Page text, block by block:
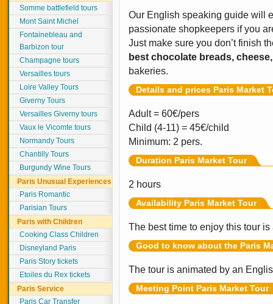
Somme battlefield tours
Mont Saint Michel
Fontainebleau and
Barbizon tour
Champagne tours
Versailles tours
Loire Valley Tours
Giverny Tours
Versailles Giverny tours
Vaux le Vicomte tours
Normandy Tours
Chantilly Tours
Burgundy Wine Tours
Paris Unusual Experiences
Paris Romantic
Parisian Tours
Paris with Children
Cooking Class Children
Disneyland Paris
Paris Story tickets
Etoiles du Rex tickets
Paris Service
Paris Car Transfer
Our English speaking guide will
passionate shopkeepers if you
Just make sure you don’t finish
best chocolate breads,
bakeries.
Details and prices Paris Market
Adult = 60€/pers
Child (4-11) = 45€/child
Minimum: 2 pers.
Duration Paris Market Tour
2 hours
Availability Paris Market Tour
The best time to enjoy this tour
Good to know about the Paris
The tour is animated by an
Meeting Point Paris Market Tour